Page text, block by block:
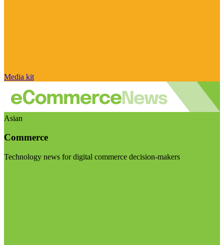
Media kit
Asian
Commerce
Technology news for digital commerce decision-makers